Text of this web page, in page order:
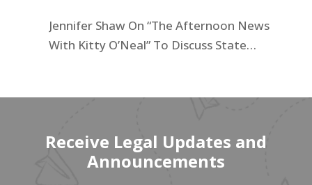
Jennifer Shaw On “The Afternoon News
With Kitty O’Neal” To Discuss State
Receive Legal Updates and
Announcements